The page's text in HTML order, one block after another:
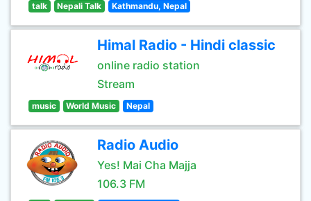
talk Nepali Talk Kathmandu, Nepal
Himal Radio - Hindi classic
online radio station
Stream
music World Music Nepal
Radio Audio
Yes! Mai Cha Majja
106.3 FM